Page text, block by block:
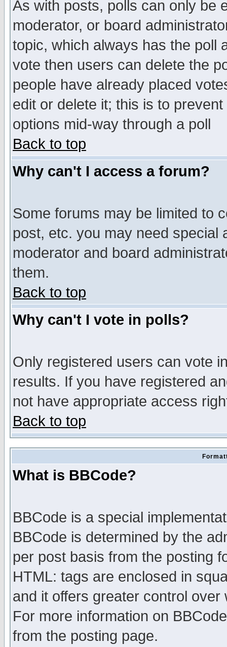
As with posts, polls can only be
moderator, or board
topic, which always has the poll
vote then users can delete the
people have already placed
edit or delete it; this is to
options mid-way through a poll
Back to top
Why can't I access a forum?
Some forums may be limited to
post, etc. you may need special
moderator and board
them.
Back to top
Why can't I vote in polls?
Only registered users can vote
results. If you have registered
not have appropriate access
Back to top
What is BBCode?
BBCode is a special
BBCode is determined by the
per post basis from the posting
HTML: tags are enclosed in
and it offers greater control
For more information on
from the posting page.